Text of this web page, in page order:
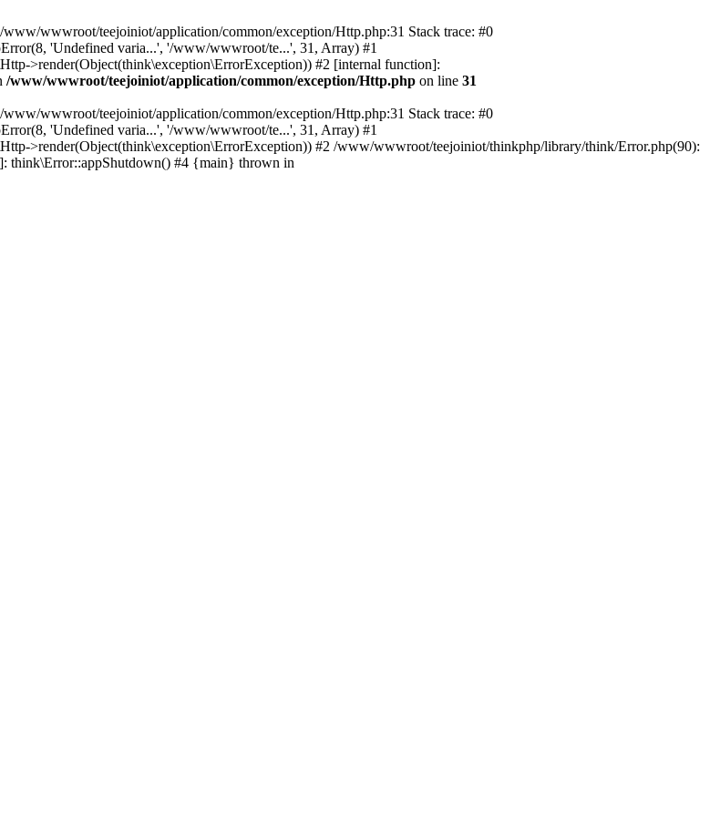
wwwroot/teejoiniot/application/common/exception/Http.php:31 Stack trace: #0
'Undefined varia...', '/www/wwwroot/te...', 31, Array) #1
>render(Object(think\exception\ErrorException)) #2 [internal function]:
/www/wwwroot/teejoiniot/application/common/exception/Http.php on line 31
wwwroot/teejoiniot/application/common/exception/Http.php:31 Stack trace: #0
'Undefined varia...', '/www/wwwroot/te...', 31, Array) #1
>render(Object(think\exception\ErrorException)) #2 /www/wwwroot/teejoiniot/thinkphp/library/think/Error.php(90):
think\Error::appShutdown() #4 {main} thrown in